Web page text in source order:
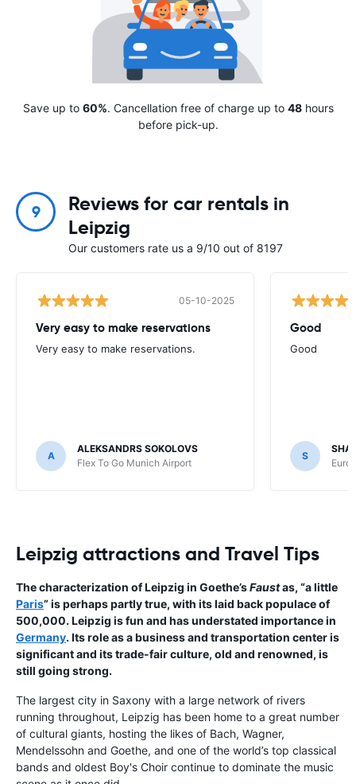
Save up to 60%. Cancellation free of charge up to 48hours
before pick-up.
9
Reviews for car rentals in
Leipzig
Our customers rate us a 9/10 out of 8197
05-10-2025
Very easy to make reservations
Very easy to make reservations.
A
ALEKSANDRS SOKOLOVS
Flex To Go Munich Airport
Good
Good
S
Leipzig attractions and Travel Tips
The characterization of Leipzig in Goethe’sFaustas, “a little
Paris” is perhaps partly true, with its laid back populace of
500,000. Leipzig is fun and has understated importance in
Germany. Its role as a business and transportation center is
significant and its trade-fair culture, old and renowned, is
still going strong.
The largest city in Saxony with a large network of rivers
running throughout, Leipzig has been home to a great number
of cultural giants, hosting the likes of Bach, Wagner,
Mendelssohn and Goethe, and one of the world’s top classical
bands and oldest Boy's Choir continue to dominate the music